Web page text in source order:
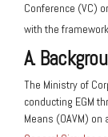
Conference (VC)
with the
A.
The Ministry of
conducting EGM
Means (OAVM) on